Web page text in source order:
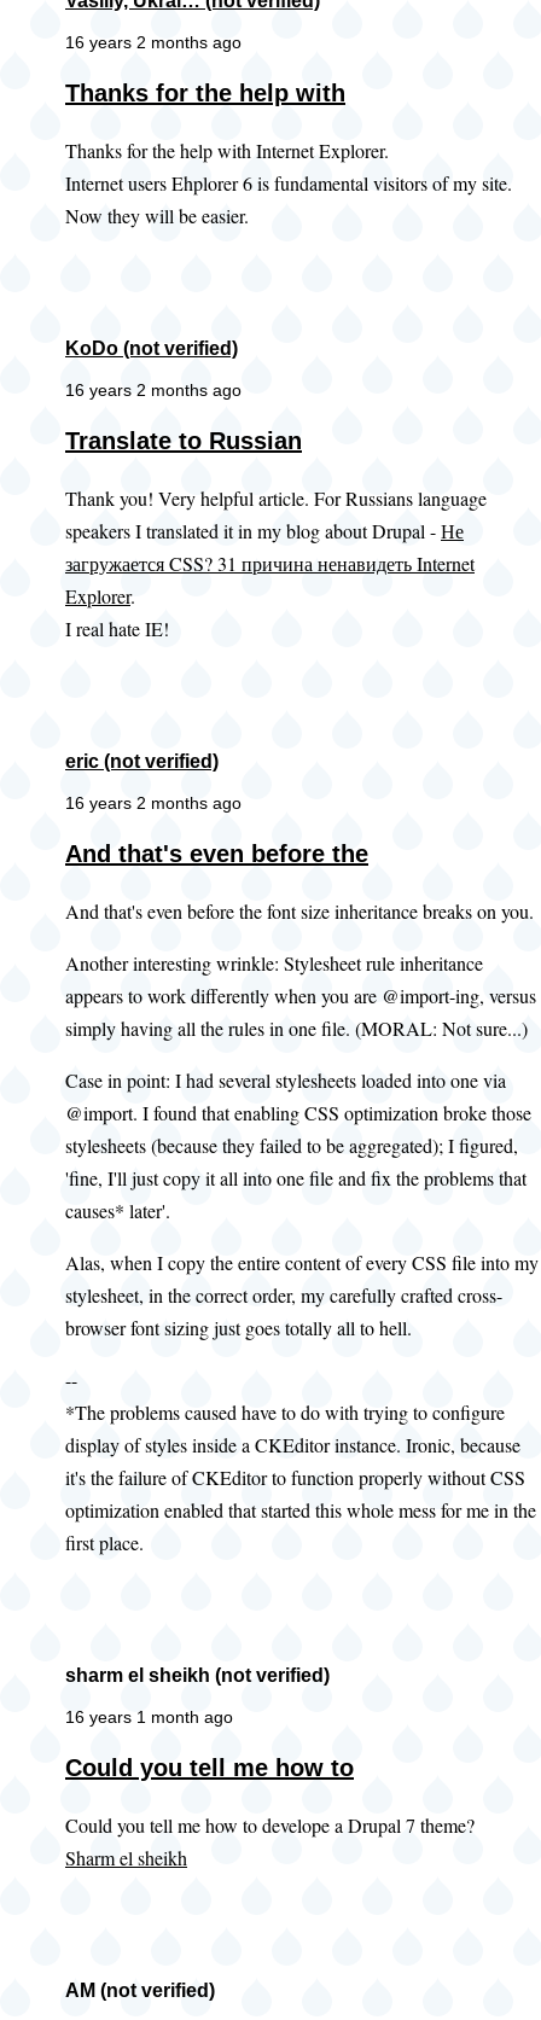
16 years 2 months ago
Thanks for the help with
Thanks for the help with Internet Explorer.
Internet users Ehplorer 6 is fundamental visitors of my site.
Now they will be easier.
KoDo (not verified)
16 years 2 months ago
Translate to Russian
Thank you! Very helpful article. For Russians language
speakers I translated it in my blog about Drupal -Не
загружается CSS? 31 причина ненавидеть Internet
Explorer.
I real hate IE!
eric (not verified)
16 years 2 months ago
And that's even before the
And that's even before the font size inheritance breaks on you.
Another interesting wrinkle: Stylesheet rule inheritance
appears to work differently when you are @import-ing, versus
simply having all the rules in one file. (MORAL: Not sure...)
Case in point: I had several stylesheets loaded into one via
@import. I found that enabling CSS optimization broke those
stylesheets (because they failed to be aggregated); I figured,
'fine, I'll just copy it all into one file and fix the problems that
causes* later'.
Alas, when I copy the entire content of every CSS file into my
stylesheet, in the correct order, my carefully crafted cross-
browser font sizing just goes totally all to hell.
--
*The problems caused have to do with trying to configure
display of styles inside a CKEditor instance. Ironic, because
it's the failure of CKEditor to function properly without CSS
optimization enabled that started this whole mess for me in the
first place.
sharm el sheikh (not verified)
16 years 1 month ago
Could you tell me how to
Could you tell me how to develope a Drupal 7 theme?
Sharm el sheikh
AM (not verified)